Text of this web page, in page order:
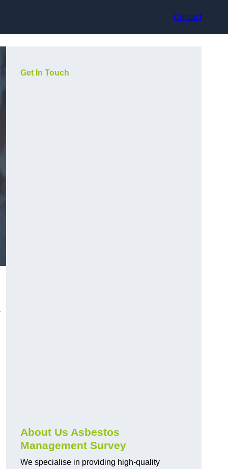
Contact
Get In Touch
About Us Asbestos
Management Survey
We specialise in providing high-quality